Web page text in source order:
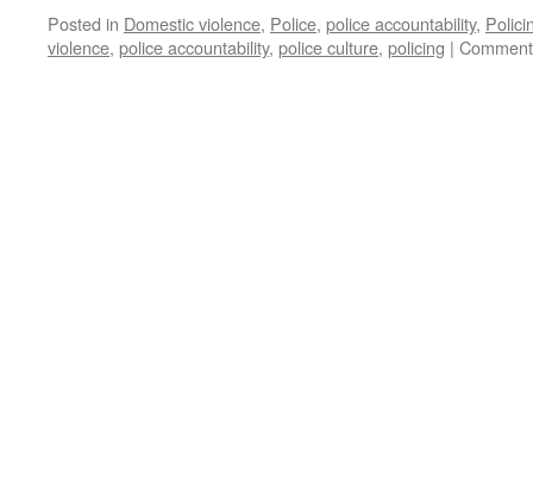
Posted in Domestic violence, Police, police accountability,
violence, police accountability, police culture, policing |